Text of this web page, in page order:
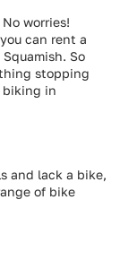
worries!
can rent a
So
stopping
biking in
and lack a bike,
of bike